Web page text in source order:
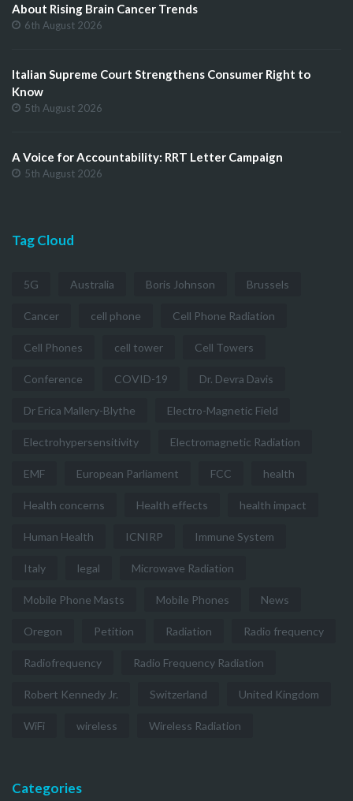
About Rising Brain Cancer Trends
6th August 2026
Italian Supreme Court Strengthens Consumer Right to
Know
5th August 2026
A Voice for Accountability: RRT Letter Campaign
5th August 2026
Tag Cloud
5G Australia Boris Johnson Brussels
Cancer cell phone Cell Phone Radiation
Cell Phones cell tower Cell Towers
Conference COVID-19 Dr. Devra Davis
Dr Erica Mallery-Blythe Electro-Magnetic Field
Electrohypersensitivity Electromagnetic Radiation
EMF European Parliament FCC health
Health concerns Health effects health impact
Human Health ICNIRP Immune System
Italy legal Microwave Radiation
Mobile Phone Masts Mobile Phones News
Oregon Petition Radiation Radio frequency
Radiofrequency Radio Frequency Radiation
Robert Kennedy Jr. Switzerland United Kingdom
WiFi wireless Wireless Radiation
Categories